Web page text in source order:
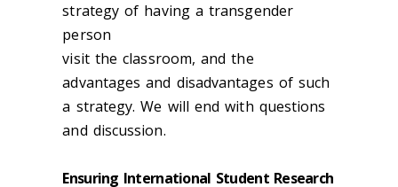
strategy of having a transgender
person
visit the classroom, and the
advantages and disadvantages of such
a strategy. We will end with questions
and discussion.
Ensuring International Student Research